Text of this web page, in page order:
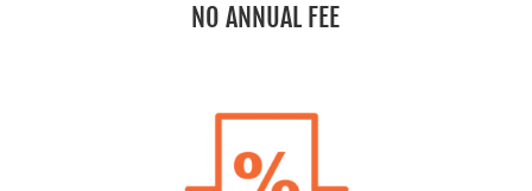
NO ANNUAL FEE